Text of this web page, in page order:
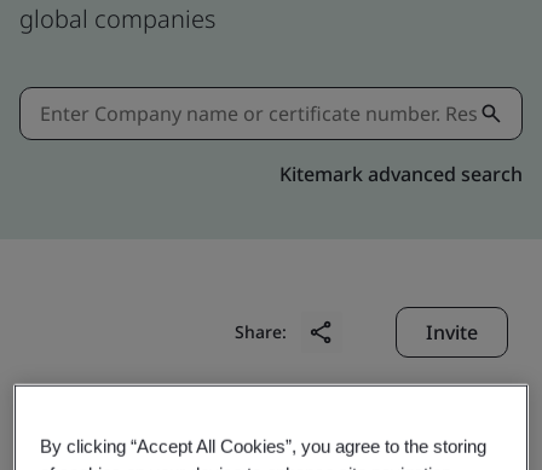
global companies
Kitemark advanced search
Share: Invite
By clicking “Accept All Cookies”, you agree to the storing